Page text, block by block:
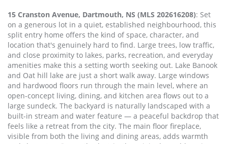
15 Cranston Avenue, Dartmouth, NS (MLS 202616208): Set
on a generous lot in a quiet, established neighbourhood, this
split entry home offers the kind of space, character, and
location that's genuinely hard to find. Large trees, low traffic,
and close proximity to lakes, parks, recreation, and everyday
amenities make this a setting worth seeking out. Lake Banook
and Oat hill lake are just a short walk away. Large windows
and hardwood floors run through the main level, where an
open-concept living, dining, and kitchen area flows out to a
large sundeck. The backyard is naturally landscaped with a
built-in stream and water feature — a peaceful backdrop that
feels like a retreat from the city. The main floor fireplace,
visible from both the living and dining areas, adds warmth